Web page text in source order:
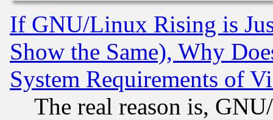
If GNU/Linux Rising is
Show the Same), Why
System Requirements of
The real reason is,